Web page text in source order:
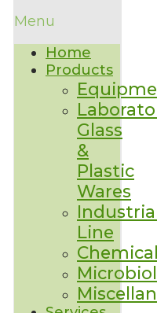
Menu
Home
Products
Glass
&
Plastic
Wares
Line